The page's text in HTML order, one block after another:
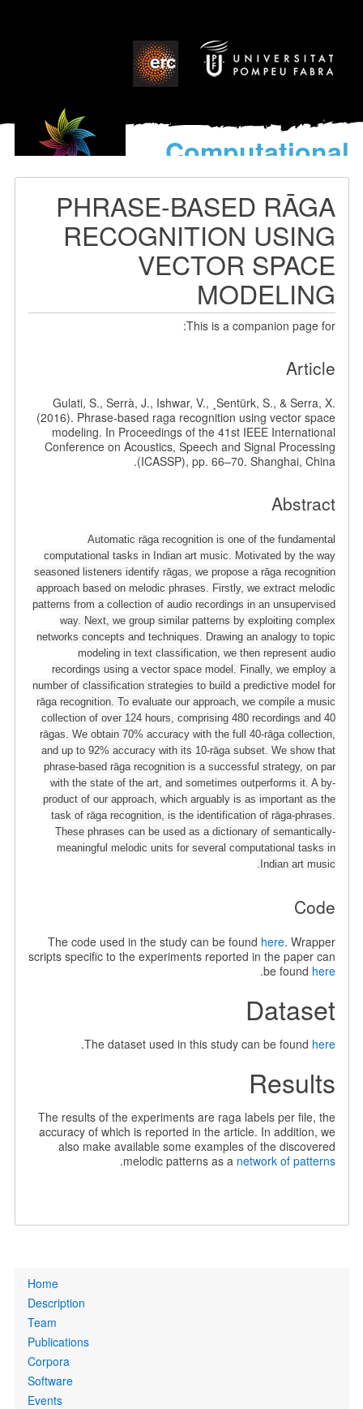
Computational
models
for the discovery of the
World’s Music
PHRASE-BASED RĀGA
RECOGNITION USING
VECTOR SPACE
MODELING
This is a companion page for:
Article
Gulati, S., Serrà, J., Ishwar, V., ¸Sentürk, S., & Serra, X.
(2016). Phrase-based raga recognition using vector space
modeling. In Proceedings of the 41st IEEE International
Conference on Acoustics, Speech and Signal Processing
(ICASSP), pp. 66–70. Shanghai, China.
Abstract
Automatic rāga recognition is one of the fundamental
computational tasks in Indian art music. Motivated by the way
seasoned listeners identify rāgas, we propose a rāga recognition
approach based on melodic phrases. Firstly, we extract melodic
patterns from a collection of audio recordings in an unsupervised
way. Next, we group similar patterns by exploiting complex
networks concepts and techniques. Drawing an analogy to topic
modeling in text classification, we then represent audio
recordings using a vector space model. Finally, we employ a
number of classification strategies to build a predictive model for
rāga recognition. To evaluate our approach, we compile a music
collection of over 124 hours, comprising 480 recordings and 40
rāgas. We obtain 70% accuracy with the full 40-rāga collection,
and up to 92% accuracy with its 10-rāga subset. We show that
phrase-based rāga recognition is a successful strategy, on par
with the state of the art, and sometimes outperforms it. A by-
product of our approach, which arguably is as important as the
task of rāga recognition, is the identification of rāga-phrases.
These phrases can be used as a dictionary of semantically-
meaningful melodic units for several computational tasks in
Indian art music.
Code
The code used in the study can be found here. Wrapper
scripts specific to the experiments reported in the paper can
be found here
.
Dataset
The dataset used in this study can be found here
.
Results
The results of the experiments are raga labels per file, the
accuracy of which is reported in the article. In addition, we
also make available some examples of the discovered
melodic patterns as a network of patterns
.
Home
Description
Team
Publications
Corpora
Software
Events